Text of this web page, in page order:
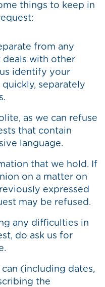
things to keep in
from any
deals with other
identify your
separately
as we can refuse
that contain
language.
that we hold. If
on a matter on
expressed
may be refused.
any difficulties in
do ask us for
can (including dates,
the